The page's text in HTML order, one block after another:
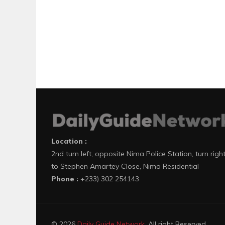
Location :
2nd turn left, opposite Nima Police Station, turn right
to Stephen Amartey Close, Nima Residential
Phone : +233) 302 254143